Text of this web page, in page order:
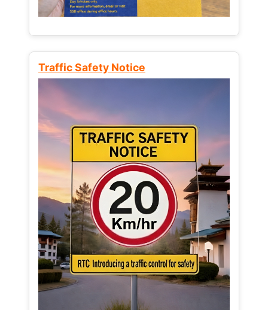
Traffic Safety Notice